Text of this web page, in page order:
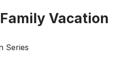
Vacation
Series